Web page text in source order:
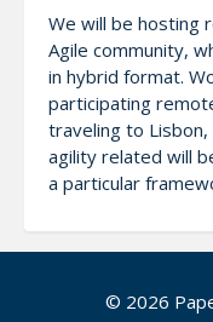
We will be hosting
Agile community,
in hybrid format.
participating
traveling to
agility related will
a particular
CFP Description
© 2026